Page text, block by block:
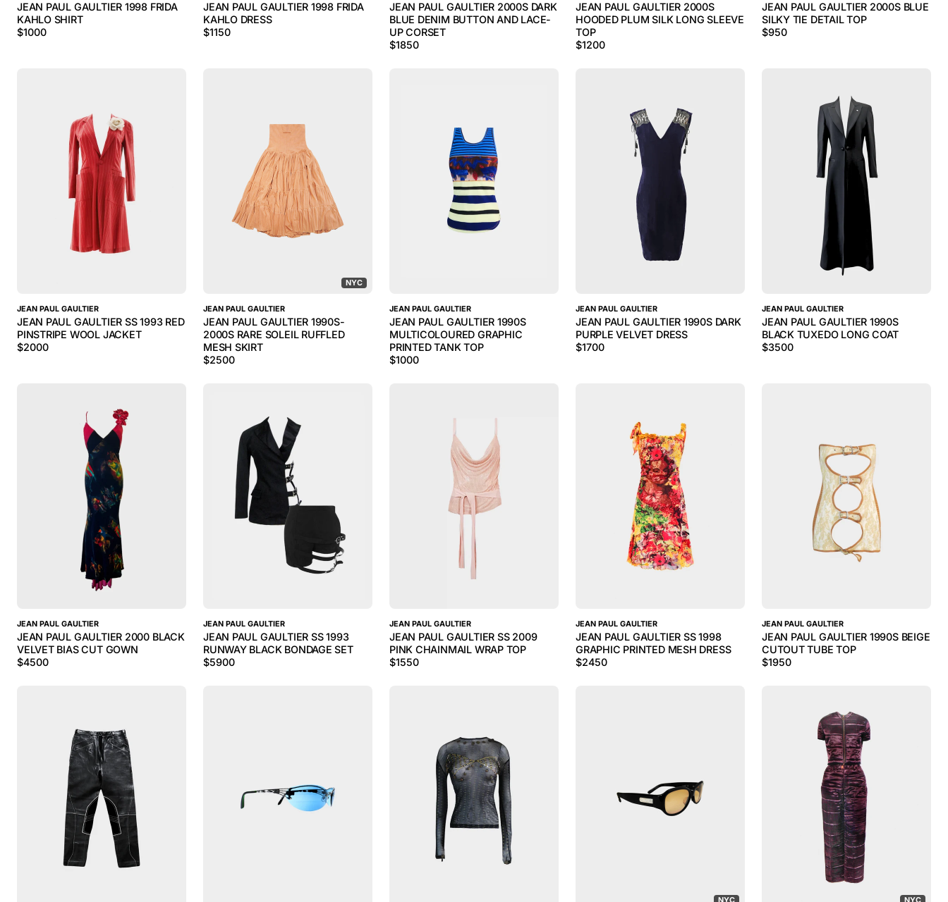
JEAN PAUL GAULTIER 1998 FRIDA
KAHLO SHIRT
$1000
JEAN PAUL GAULTIER 1998 FRIDA
KAHLO DRESS
$1150
JEAN PAUL GAULTIER 2000S DARK
BLUE DENIM BUTTON AND LACE-
UP CORSET
$1850
JEAN PAUL GAULTIER 2000S
HOODED PLUM SILK LONG SLEEVE
TOP
$1200
JEAN PAUL GAULTIER 2000S BLUE
SILKY TIE DETAIL TOP
$950
JEAN PAUL GAULTIER
JEAN PAUL GAULTIER SS 1993 RED
PINSTRIPE WOOL JACKET
$2000
NYC
JEAN PAUL GAULTIER
JEAN PAUL GAULTIER 1990S-
2000S RARE SOLEIL RUFFLED
MESH SKIRT
$2500
JEAN PAUL GAULTIER
JEAN PAUL GAULTIER 1990S
MULTICOLOURED GRAPHIC
PRINTED TANK TOP
$1000
JEAN PAUL GAULTIER
JEAN PAUL GAULTIER 1990S DARK
PURPLE VELVET DRESS
$1700
JEAN PAUL GAULTIER
JEAN PAUL GAULTIER 1990S
BLACK TUXEDO LONG COAT
$3500
JEAN PAUL GAULTIER
JEAN PAUL GAULTIER 2000 BLACK
VELVET BIAS CUT GOWN
$4500
JEAN PAUL GAULTIER
JEAN PAUL GAULTIER SS 1993
RUNWAY BLACK BONDAGE SET
$5900
JEAN PAUL GAULTIER
JEAN PAUL GAULTIER SS 2009
PINK CHAINMAIL WRAP TOP
$1550
JEAN PAUL GAULTIER
JEAN PAUL GAULTIER SS 1998
GRAPHIC PRINTED MESH DRESS
$2450
JEAN PAUL GAULTIER
JEAN PAUL GAULTIER 1990S BEIGE
CUTOUT TUBE TOP
$1950